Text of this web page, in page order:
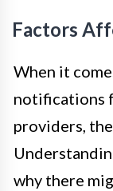
Factors
When it
notifications
providers,
why there